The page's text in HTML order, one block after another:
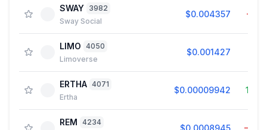
SWAY 3982
Sway Social
$0.004357
LIMO 4050
Limoverse
$0.001427
ERTHA 4071
Ertha
$0.00009942
REM 4234
$0.0008945